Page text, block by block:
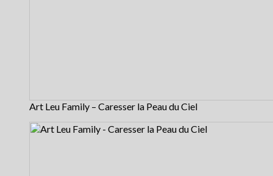
Art Leu Family – Caresser la Peau du Ciel